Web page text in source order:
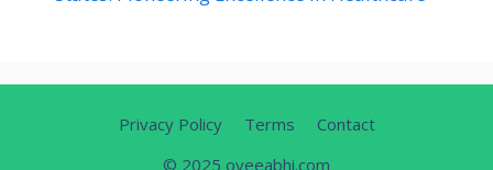
Privacy Policy Terms
Contact
© 2025 oyeeabhi.com